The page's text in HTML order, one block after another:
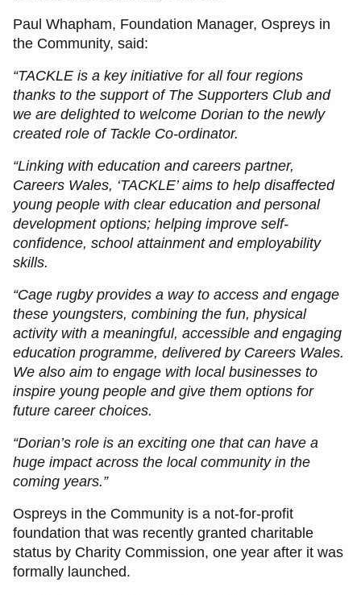
Paul Whapham, Foundation Manager, Ospreys in
the Community, said:
“TACKLE is a key initiative for all four regions
thanks to the support of The Supporters Club and
we are delighted to welcome Dorian to the newly
created role of Tackle Co-ordinator.
“Linking with education and careers partner,
Careers Wales, ‘TACKLE’ aims to help disaffected
young people with clear education and personal
development options; helping improve self-
confidence, school attainment and employability
skills.
“Cage rugby provides a way to access and engage
these youngsters, combining the fun, physical
activity with a meaningful, accessible and engaging
education programme, delivered by Careers Wales.
We also aim to engage with local businesses to
inspire young people and give them options for
future career choices.
“Dorian’s role is an exciting one that can have a
huge impact across the local community in the
coming years.”
Ospreys in the Community is a not-for-profit
foundation that was recently granted charitable
status by Charity Commission, one year after it was
formally launched.